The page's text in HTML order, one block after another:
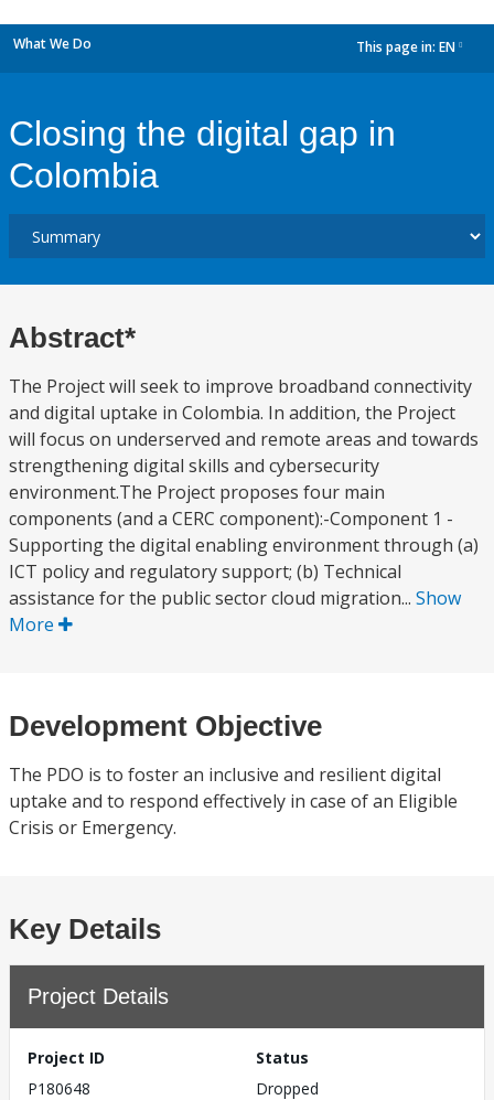
What We Do This page in: EN
Closing the digital gap in
Colombia
Abstract*
The Project will seek to improve broadband connectivity
and digital uptake in Colombia. In addition, the Project
will focus on underserved and remote areas and towards
strengthening digital skills and cybersecurity
environment.The Project proposes four main
components (and a CERC component):-Component 1 -
Supporting the digital enabling environment through (a)
ICT policy and regulatory support; (b) Technical
assistance for the public sector cloud migration... Show
More
Development Objective
The PDO is to foster an inclusive and resilient digital
uptake and to respond effectively in case of an Eligible
Crisis or Emergency.
Key Details
Project Details
Project ID
P180648
Status
Dropped